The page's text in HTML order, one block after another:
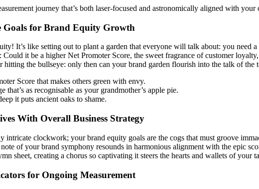
journey that’s both laser-focused and astronomically aligned with
Goals for Brand Equity Growth
It’s like setting out to plant a garden that everyone will talk about: you need
Could it be a higher Net Promoter Score, the sweet fragrance of customer
hitting the bullseye: only then can your brand garden flourish into the talk of the
Score that makes others green with envy.
that’s as recognisable as your grandmother’s apple pie.
it puts ancient oaks to shame.
With Overall Business Strategy
intricate clockwork; your brand equity goals are the cogs that must groove
of your brand symphony resounds in harmonious alignment with the epic
sheet, creating a chorus so captivating it steers the hearts and wallets of your
for Ongoing Measurement